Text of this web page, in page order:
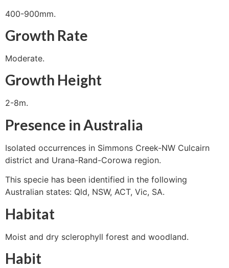
400-900mm.
Growth Rate
Moderate.
Growth Height
2-8m.
Presence in Australia
Isolated occurrences in Simmons Creek-NW Culcairn
district and Urana-Rand-Corowa region.
This specie has been identified in the following
Australian states: Qld, NSW, ACT, Vic, SA.
Habitat
Moist and dry sclerophyll forest and woodland.
Habit